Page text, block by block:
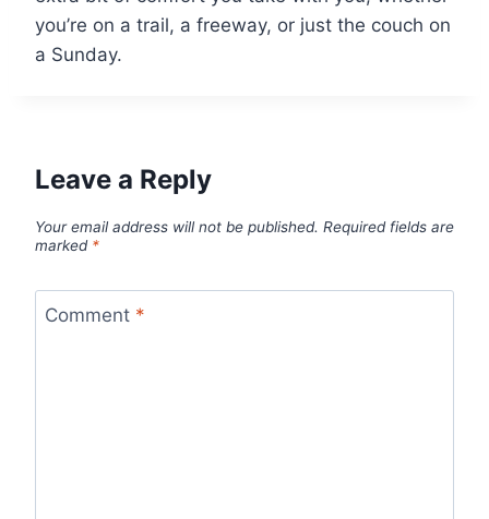
you’re on a trail, a freeway, or just the couch on
a Sunday.
Leave a Reply
Your email address will not be published. Required fields are
marked *
Comment *